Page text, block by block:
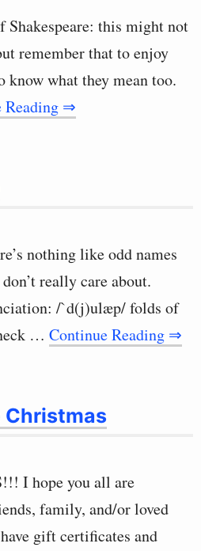
Shakespeare: this might not
remember that to enjoy
know what they mean too.
Reading ⇒
nothing like odd names
really care about.
/`d(j)ulæp/ folds of
… Continue Reading ⇒
Christmas
I hope you all are
family, and/or loved
gift certificates and